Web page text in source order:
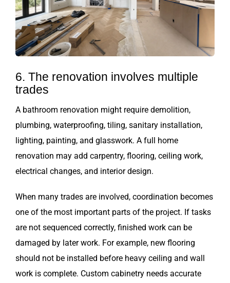
6. The renovation involves multiple
trades
A bathroom renovation might require demolition,
plumbing, waterproofing, tiling, sanitary installation,
lighting, painting, and glasswork. A full home
renovation may add carpentry, flooring, ceiling work,
electrical changes, and interior design.
When many trades are involved, coordination becomes
one of the most important parts of the project. If tasks
are not sequenced correctly, finished work can be
damaged by later work. For example, new flooring
should not be installed before heavy ceiling and wall
work is complete. Custom cabinetry needs accurate